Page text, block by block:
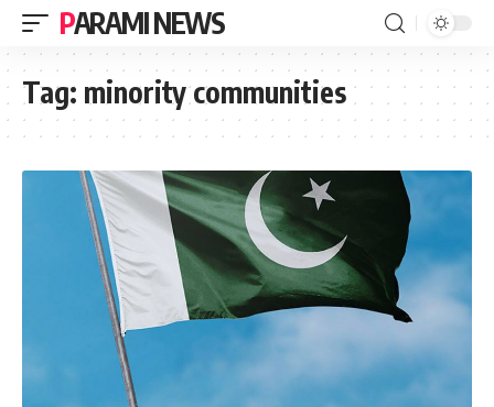
PARAMI NEWS
Tag: minority communities